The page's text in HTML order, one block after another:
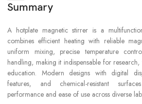
Summary
A hotplate magnetic stirrer is a
combines efficient heating with reliable
uniform mixing, precise temperature
handling, making it indispensable for
education. Modern designs with digital
features, and chemical-resistant
performance and ease of use across diverse